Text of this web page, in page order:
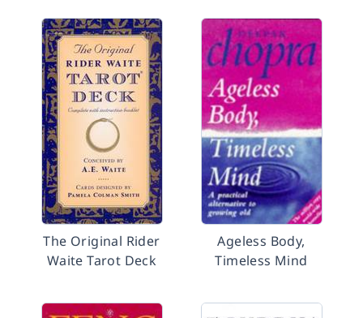
The Original Rider
Waite Tarot Deck
Ageless Body,
Timeless Mind